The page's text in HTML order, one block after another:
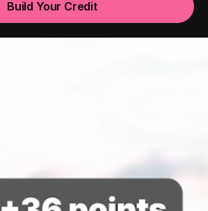
Build Your Credit